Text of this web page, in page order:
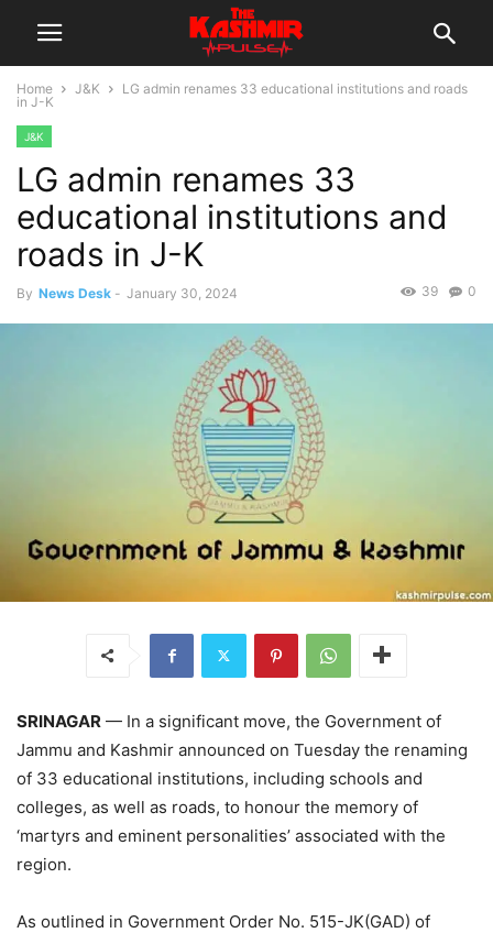
Home J&K
LG admin renames 33 educational institutions and roads
in J-K
J&K
LG admin renames 33
educational institutions and
roads in J-K
By News Desk - January 30, 2024 0
39
SRINAGAR — In a significant move, the Government of
Jammu and Kashmir announced on Tuesday the renaming
of 33 educational institutions, including schools and
colleges, as well as roads, to honour the memory of
‘martyrs and eminent personalities’ associated with the
region.
As outlined in Government Order No. 515-JK(GAD) of